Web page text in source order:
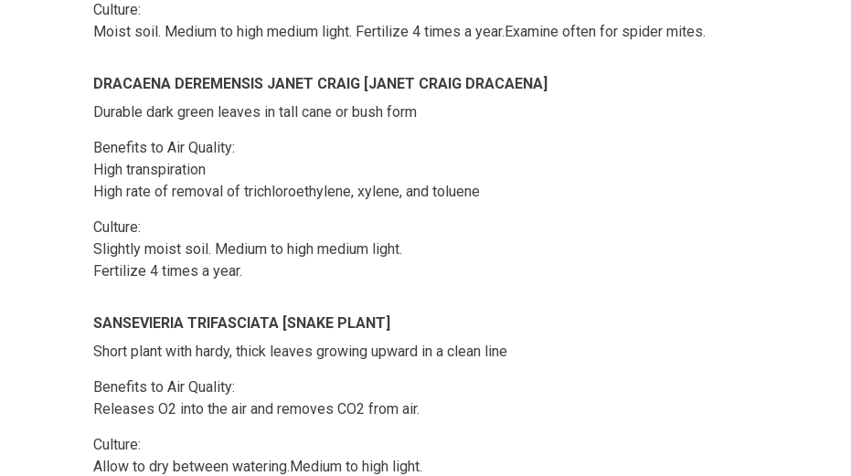
Culture:
Moist soil. Medium to high medium light. Fertilize 4 times a year.Examine often for spider mites.
DRACAENA DEREMENSIS JANET CRAIG [JANET CRAIG DRACAENA]
Durable dark green leaves in tall cane or bush form
Benefits to Air Quality:
High transpiration
High rate of removal of trichloroethylene, xylene, and toluene
Culture:
Slightly moist soil. Medium to high medium light.
Fertilize 4 times a year.
SANSEVIERIA TRIFASCIATA [SNAKE PLANT]
Short plant with hardy, thick leaves growing upward in a clean line
Benefits to Air Quality:
Releases O2 into the air and removes CO2 from air.
Culture:
Allow to dry between watering.Medium to high light.